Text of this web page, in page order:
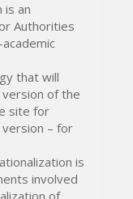
is an
Authorities
that will
of the
site for
– for
is
involved